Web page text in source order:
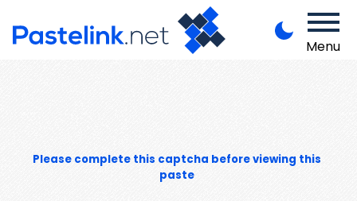
Menu
Please complete this captcha before viewing this
paste